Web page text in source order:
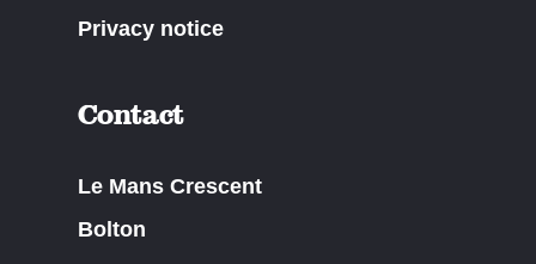
Privacy notice
Contact
Le Mans Crescent
Bolton